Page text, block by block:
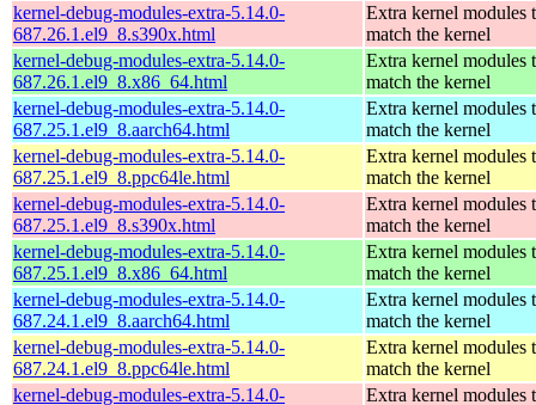
kernel-debug-modules-extra-5.14.0-
687.26.1.el9_8.s390x.html
Extra kernel modules
match the kernel
kernel-debug-modules-extra-5.14.0-
687.26.1.el9_8.x86_64.html
Extra kernel modules
match the kernel
kernel-debug-modules-extra-5.14.0-
687.25.1.el9_8.aarch64.html
Extra kernel modules
match the kernel
kernel-debug-modules-extra-5.14.0-
687.25.1.el9_8.ppc64le.html
Extra kernel modules
match the kernel
kernel-debug-modules-extra-5.14.0-
687.25.1.el9_8.s390x.html
Extra kernel modules
match the kernel
kernel-debug-modules-extra-5.14.0-
687.25.1.el9_8.x86_64.html
Extra kernel modules
match the kernel
kernel-debug-modules-extra-5.14.0-
687.24.1.el9_8.aarch64.html
Extra kernel modules
match the kernel
kernel-debug-modules-extra-5.14.0-
687.24.1.el9_8.ppc64le.html
Extra kernel modules
match the kernel
kernel-debug-modules-extra-5.14.0-
Extra kernel modules